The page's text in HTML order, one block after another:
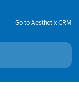
Go to Aesthetix CRM